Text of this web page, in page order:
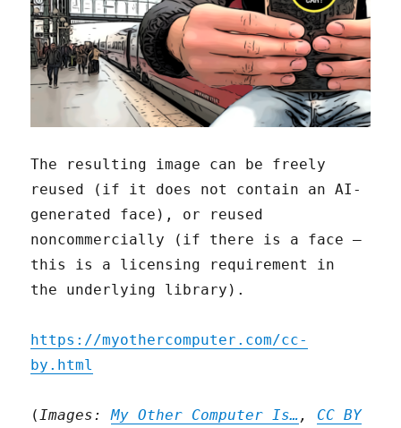
The resulting image can be freely
reused (if it does not contain an AI-
generated face), or reused
noncommercially (if there is a face –
this is a licensing requirement in
the underlying library).
https://myothercomputer.com/cc-
by.html
(Images:My Other Computer Is… , CC BY